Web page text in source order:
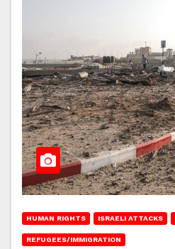
HUMAN RIGHTS ISRAELI ATTACKS
REFUGEES/IMMIGRATION